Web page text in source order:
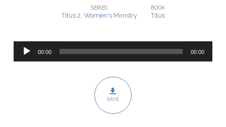
SERIES
Titus 2 Women's Ministry
BOOK
Titus
Audio
Player
00:00 00:00
SAVE